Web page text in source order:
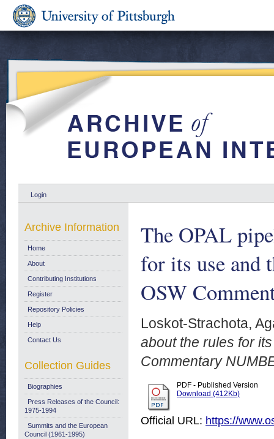
Login
The OPAL
for its use and
OSW
Loskot-Strachota,
about the rules for
Commentary
PDF - Published Version
Download (412Kb)
Official URL: https://
Archive Information
Home
About
Contributing Institutions
Register
Repository Policies
Help
Contact Us
Collection Guides
Biographies
Press Releases of the Council:
1975-1994
Summits and the European
Council (1961-1995)